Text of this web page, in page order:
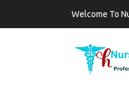
Welcome To